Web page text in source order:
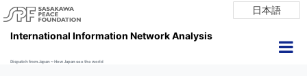
日本語
International Information Network Analysis
Dispatch from Japan ~ How Japan see the world